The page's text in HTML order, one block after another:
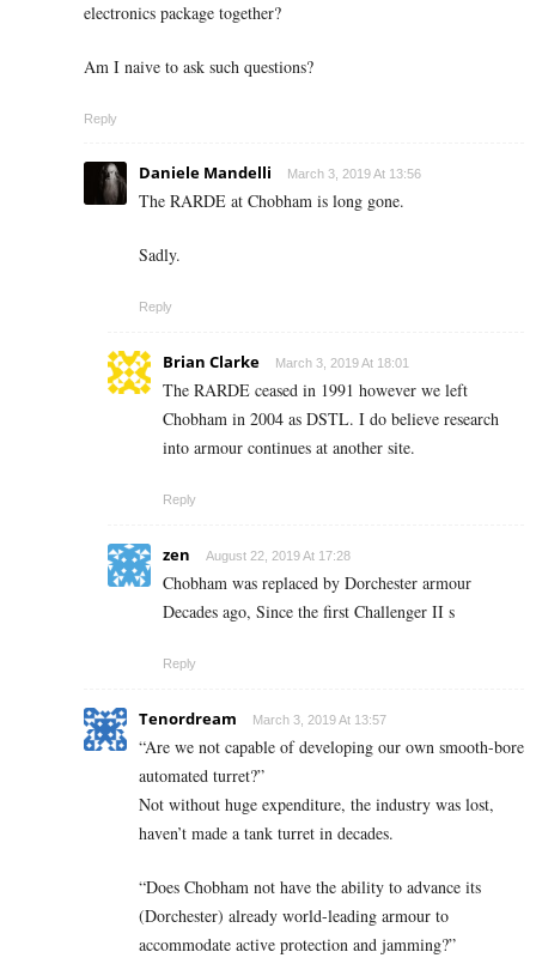
electronics package together?
Am I naive to ask such questions?
Reply
Daniele Mandelli March 3, 2019 At 13:56
The RARDE at Chobham is long gone.
Sadly.
Reply
Brian Clarke March 3, 2019 At 18:01
The RARDE ceased in 1991 however we left
Chobham in 2004 as DSTL. I do believe research
into armour continues at another site.
Reply
zen August 22, 2019 At 17:28
Chobham was replaced by Dorchester armour
Decades ago, Since the first Challenger II s
Reply
Tenordream March 3, 2019 At 13:57
“Are we not capable of developing our own smooth-bore
automated turret?”
Not without huge expenditure, the industry was lost,
haven’t made a tank turret in decades.
“Does Chobham not have the ability to advance its
(Dorchester) already world-leading armour to
accommodate active protection and jamming?”